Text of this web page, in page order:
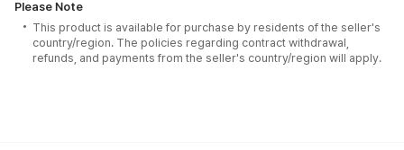
Please Note
This product is available for purchase by residents of the seller's
country/region. The policies regarding contract withdrawal,
refunds, and payments from the seller's country/region will apply.